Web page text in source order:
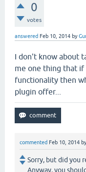
0
votes
answered Feb 10, 2014 by
I don't know about
me one thing that if
functionality then
plugin offer...
commented Feb 10, 2014
Sorry, but did you
Anyway, you